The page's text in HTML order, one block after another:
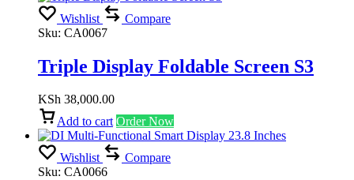
Wishlist
Compare
Sku: CA0067
Triple Display Foldable Screen S3
KSh 38,000.00
Add to cart Order Now
Wishlist
Compare
Sku: CA0066